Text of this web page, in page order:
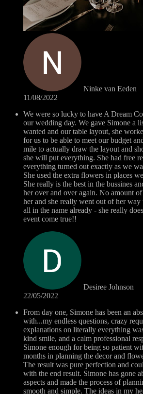
Ninke van Eeden
11/08/2022
We were so lucky to have A Dream
our wedding day. We gave Simone a
wanted and our table layout, she
for us to be able to meet our budget
mile to actually draw the layout and
she will put everything. She had free
everything turned out exactly as we
She used the extra flowers in places
She really is the best in the bussines
her over and over again. No amount
her and she really went out of her way
all in the name already - she really
event come true!!
Desiree Johnson
22/05/2022
From day one, Simone has been an
with...my endless questions, crazy
explanations on literally everything
kind smile, and a calm professional
Simone enough for being so patient
months in planning the decor and
The result was pure perfection and
with the end result. Simone has gone
aspects and made the process of
smooth and simple. The ideas in my